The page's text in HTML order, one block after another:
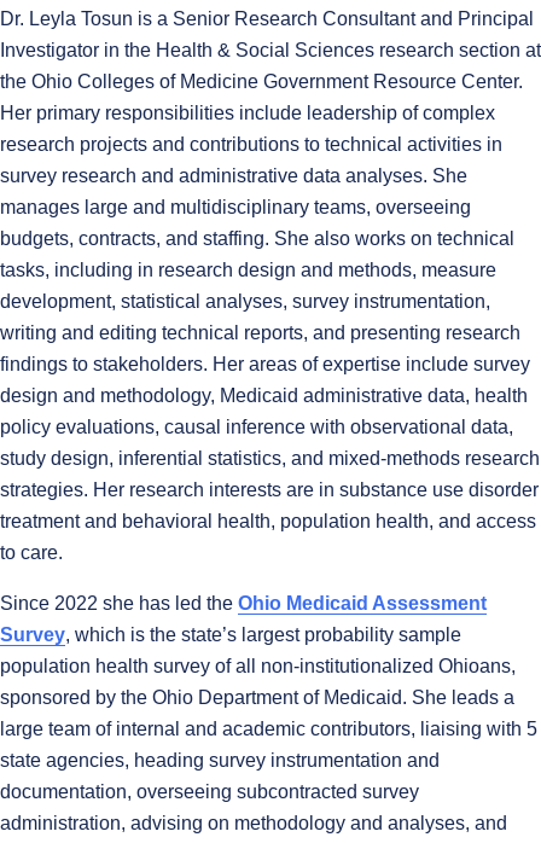
Dr. Leyla Tosun is a Senior Research Consultant and Principal
Investigator in the Health & Social Sciences research section at
the Ohio Colleges of Medicine Government Resource Center.
Her primary responsibilities include leadership of complex
research projects and contributions to technical activities in
survey research and administrative data analyses. She
manages large and multidisciplinary teams, overseeing
budgets, contracts, and staffing. She also works on technical
tasks, including in research design and methods, measure
development, statistical analyses, survey instrumentation,
writing and editing technical reports, and presenting research
findings to stakeholders. Her areas of expertise include survey
design and methodology, Medicaid administrative data, health
policy evaluations, causal inference with observational data,
study design, inferential statistics, and mixed-methods research
strategies. Her research interests are in substance use disorder
treatment and behavioral health, population health, and access
to care.
Since 2022 she has led the Ohio Medicaid Assessment
Survey, which is the state’s largest probability sample
population health survey of all non-institutionalized Ohioans,
sponsored by the Ohio Department of Medicaid. She leads a
large team of internal and academic contributors, liaising with 5
state agencies, heading survey instrumentation and
documentation, overseeing subcontracted survey
administration, advising on methodology and analyses, and